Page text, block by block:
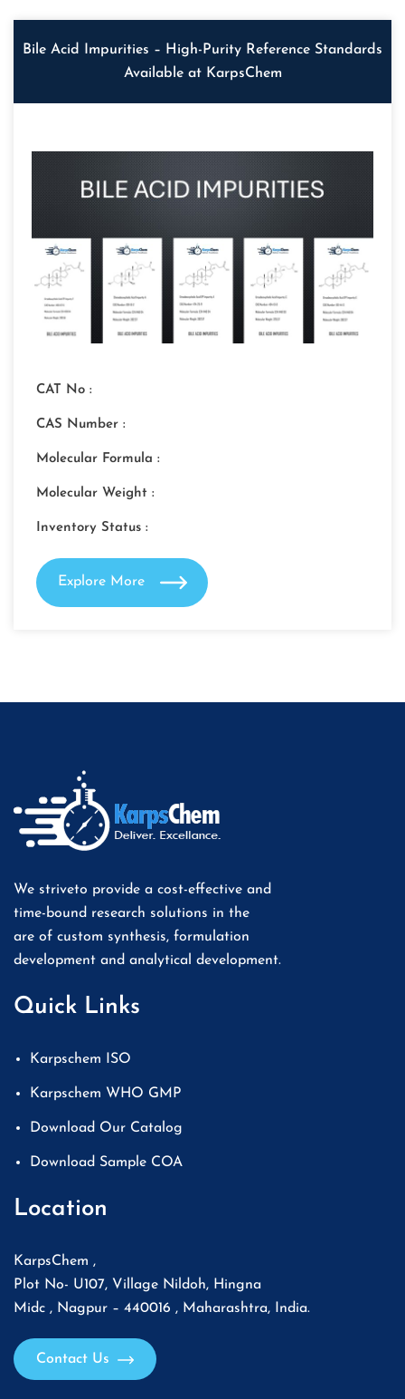
Bile Acid Impurities – High-Purity Reference Standards
Available at KarpsChem
CAT No :
CAS Number :
Molecular Formula :
Molecular Weight :
Inventory Status :
Explore More
We striveto provide a cost-effective and
time-bound research solutions in the
are of custom synthesis, formulation
development and analytical development.
Quick Links
Karpschem ISO
Karpschem WHO GMP
Download Our Catalog
Download Sample COA
Location
KarpsChem ,
Plot No- U107, Village Nildoh, Hingna
Midc , Nagpur – 440016 , Maharashtra, India.
Contact Us